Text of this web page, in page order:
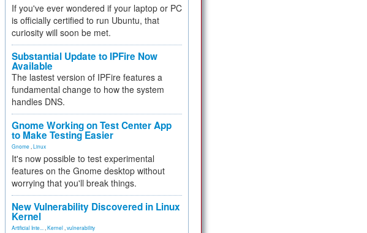
If you've ever wondered if your laptop or PC
is officially certified to run Ubuntu, that
curiosity will soon be met.
Substantial Update to IPFire Now
Available
The lastest version of IPFire features a
fundamental change to how the system
handles DNS.
Gnome Working on Test Center App
to Make Testing Easier
Gnome Linux
It's now possible to test experimental
features on the Gnome desktop without
worrying that you'll break things.
New Vulnerability Discovered in Linux
Kernel
Artificial Inte... Kernel vulnerability